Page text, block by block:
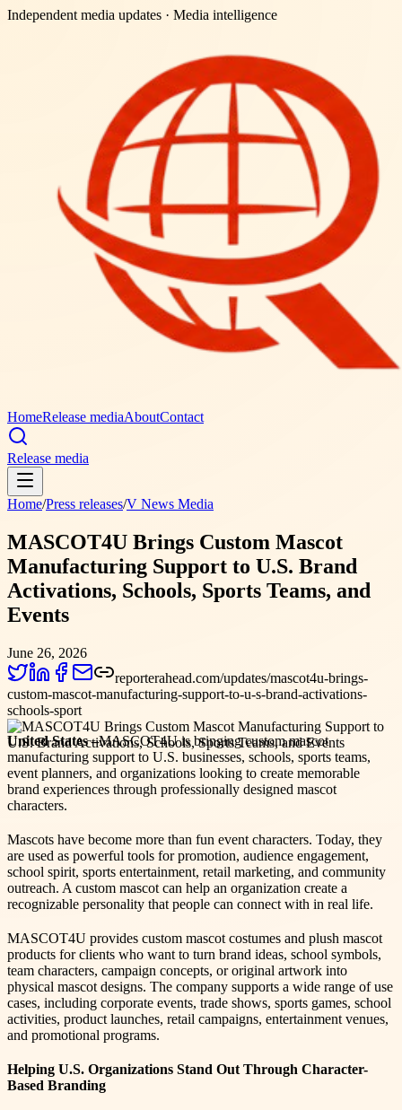
Independent media updates · Media intelligence
HomeRelease mediaAboutContact
Release media
Home/Press releases/V News Media
MASCOT4U Brings Custom Mascot
Manufacturing Support to U.S. Brand
Activations, Schools, Sports Teams, and
Events
June 26, 2026
reporterahead.com/updates/mascot4u-brings-
custom-mascot-manufacturing-support-to-u-s-brand-activations-
schools-sport
United States –MASCOT4U is bringing custom mascot
manufacturing support to U.S. businesses, schools, sports teams,
event planners, and organizations looking to create memorable
brand experiences through professionally designed mascot
characters.
Mascots have become more than fun event characters. Today, they
are used as powerful tools for promotion, audience engagement,
school spirit, sports entertainment, retail marketing, and community
outreach. A custom mascot can help an organization create a
recognizable personality that people can connect with in real life.
MASCOT4U provides custom mascot costumes and plush mascot
products for clients who want to turn brand ideas, school symbols,
team characters, campaign concepts, or original artwork into
physical mascot designs. The company supports a wide range of use
cases, including corporate events, trade shows, sports games, school
activities, product launches, retail campaigns, entertainment venues,
and promotional programs.
Helping U.S. Organizations Stand Out Through Character-
Based Branding